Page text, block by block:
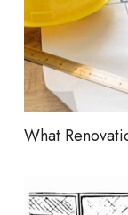
What